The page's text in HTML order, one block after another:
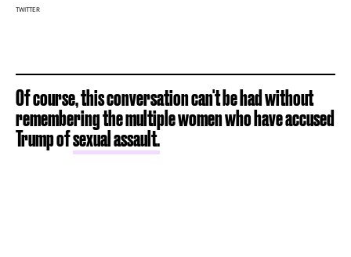
TWITTER
Of course, this conversation can't be had without
remembering the multiple women who have accused
Trump ofsexual assault.